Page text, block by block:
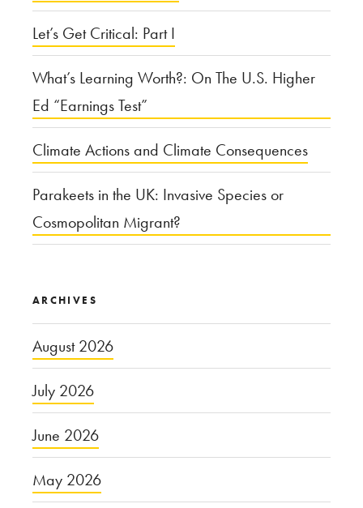
Let’s Get Critical: Part I
What’s Learning Worth?: On The U.S. Higher
Ed “Earnings Test”
Climate Actions and Climate Consequences
Parakeets in the UK: Invasive Species or
Cosmopolitan Migrant?
ARCHIVES
August 2026
July 2026
June 2026
May 2026